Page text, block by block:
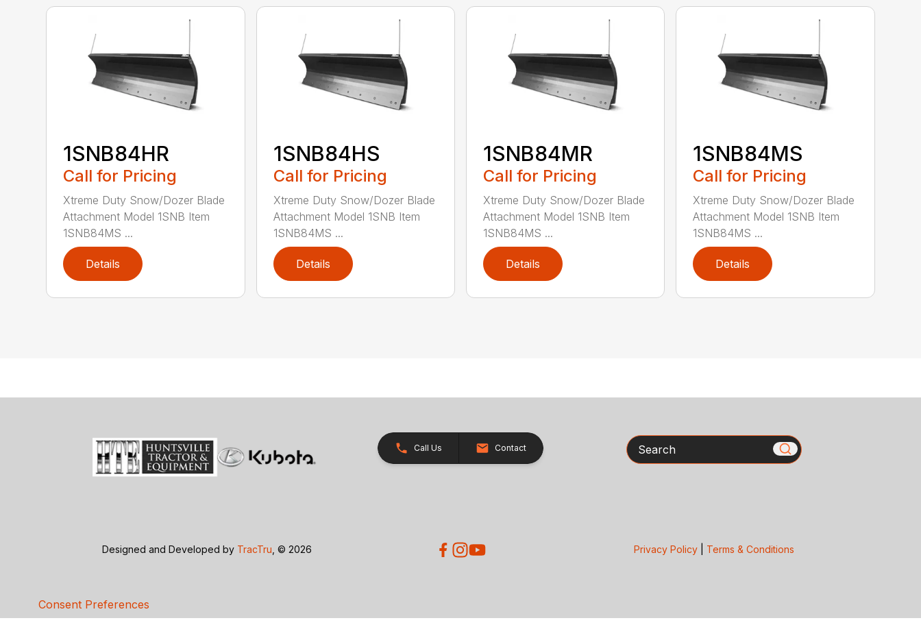
1SNB84HR
Call for Pricing
Xtreme Duty Snow/Dozer Blade
Attachment Model 1SNB Item
1SNB84MS ...
Details
1SNB84HS
Call for Pricing
Xtreme Duty Snow/Dozer Blade
Attachment Model 1SNB Item
1SNB84MS ...
Details
1SNB84MR
Call for Pricing
Xtreme Duty Snow/Dozer Blade
Attachment Model 1SNB Item
1SNB84MS ...
Details
1SNB84MS
Call for Pricing
Xtreme Duty Snow/Dozer Blade
Attachment Model 1SNB Item
1SNB84MS ...
Details
Call Us Contact Search
Designed and Developed by TracTru, © 2026 Privacy Policy| Terms & Conditions
Consent Preferences